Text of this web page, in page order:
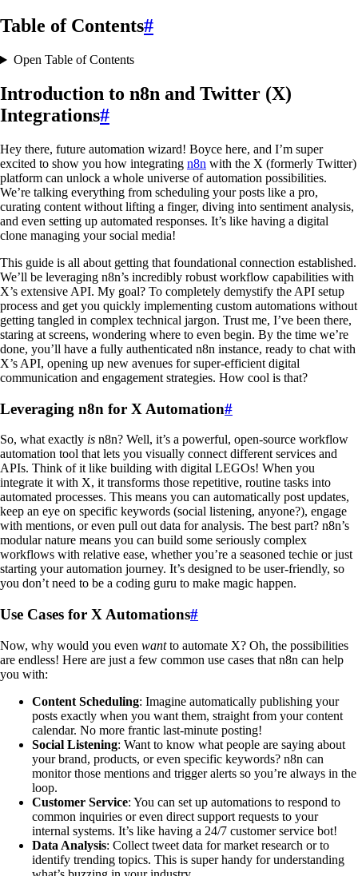
Table of Contents#
Open Table of Contents
Introduction to n8n and Twitter (X)
Integrations#
Hey there, future automation wizard! Boyce here, and I’m super
excited to show you how integrating n8n with the X (formerly Twitter)
platform can unlock a whole universe of automation possibilities.
We’re talking everything from scheduling your posts like a pro,
curating content without lifting a finger, diving into sentiment analysis,
and even setting up automated responses. It’s like having a digital
clone managing your social media!
This guide is all about getting that foundational connection established.
We’ll be leveraging n8n’s incredibly robust workflow capabilities with
X’s extensive API. My goal? To completely demystify the API setup
process and get you quickly implementing custom automations without
getting tangled in complex technical jargon. Trust me, I’ve been there,
staring at screens, wondering where to even begin. By the time we’re
done, you’ll have a fully authenticated n8n instance, ready to chat with
X’s API, opening up new avenues for super-efficient digital
communication and engagement strategies. How cool is that?
Leveraging n8n for X Automation#
So, what exactly is n8n? Well, it’s a powerful, open-source workflow
automation tool that lets you visually connect different services and
APIs. Think of it like building with digital LEGOs! When you
integrate it with X, it transforms those repetitive, routine tasks into
automated processes. This means you can automatically post updates,
keep an eye on specific keywords (social listening, anyone?), engage
with mentions, or even pull out data for analysis. The best part? n8n’s
modular nature means you can build some seriously complex
workflows with relative ease, whether you’re a seasoned techie or just
starting your automation journey. It’s designed to be user-friendly, so
you don’t need to be a coding guru to make magic happen.
Use Cases for X Automations#
Now, why would you even wantto automate X? Oh, the possibilities
are endless! Here are just a few common use cases that n8n can help
you with:
Content Scheduling: Imagine automatically publishing your
posts exactly when you want them, straight from your content
calendar. No more frantic last-minute posting!
Social Listening: Want to know what people are saying about
your brand, products, or even specific keywords? n8n can
monitor those mentions and trigger alerts so you’re always in the
loop.
Customer Service: You can set up automations to respond to
common inquiries or even direct support requests to your
internal systems. It’s like having a 24/7 customer service bot!
Data Analysis: Collect tweet data for market research or to
identify trending topics. This is super handy for understanding